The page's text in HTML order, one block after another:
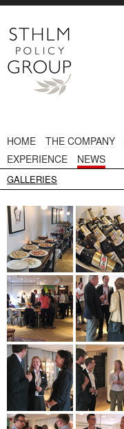
HOME THE COMPANY
EXPERIENCE
NEWS
GALLERIES